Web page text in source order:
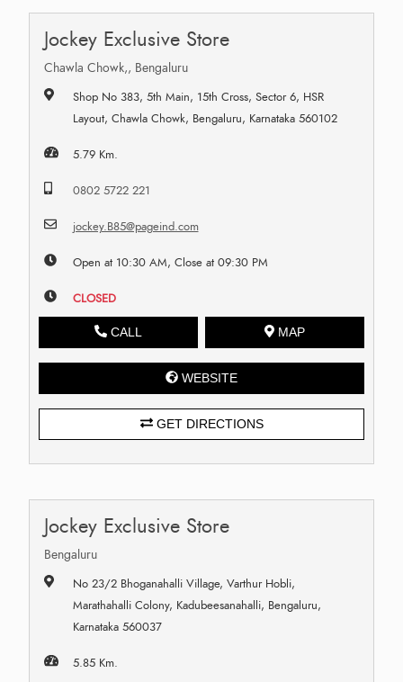
Jockey Exclusive Store
Chawla Chowk,, Bengaluru
Shop No 383, 5th Main, 15th Cross, Sector 6, HSR
Layout, Chawla Chowk, Bengaluru, Karnataka 560102
5.79 Km.
0802 5722 221
jockey.B85@pageind.com
Open at 10:30 AM, Close at 09:30 PM
CLOSED
CALL MAP
WEBSITE
GET DIRECTIONS
Jockey Exclusive Store
Bengaluru
No 23/2 Bhoganahalli Village, Varthur Hobli,
Marathahalli Colony, Kadubeesanahalli, Bengaluru,
Karnataka 560037
5.85 Km.